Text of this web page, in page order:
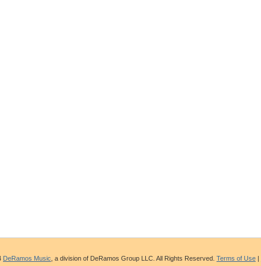
DeRamos Music , a division of DeRamos Group LLC. All Rights Reserved. Terms of Use |